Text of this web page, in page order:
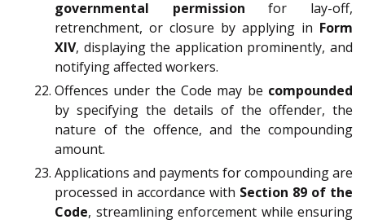
governmental permission for lay-off,
retrenchment, or closure by applying in Form
XIV, displaying the application prominently, and
notifying affected workers.
Offences under the Code may be compounded
by specifying the details of the offender, the
nature of the offence, and the compounding
amount.
Applications and payments for compounding are
processed in accordance with Section 89 of the
Code, streamlining enforcement while ensuring